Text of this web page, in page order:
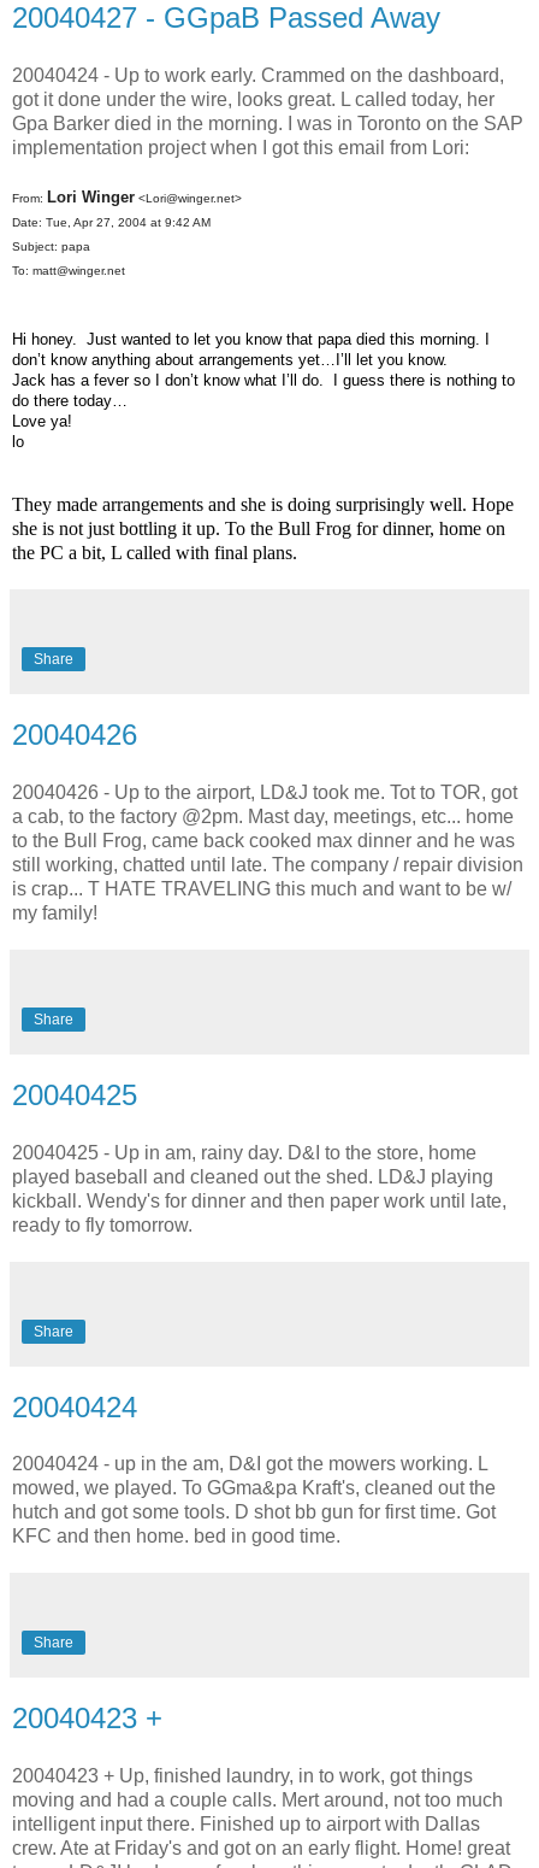
20040427 - GGpaB Passed Away
20040424 - Up to work early. Crammed on the dashboard,
got it done under the wire, looks great. L called today, her
Gpa Barker died in the morning. I was in Toronto on the SAP
implementation project when I got this email from Lori:
From: Lori Winger <Lori@winger.net>
Date: Tue, Apr 27, 2004 at 9:42 AM
Subject: papa
To: matt@winger.net
Hi honey. Just wanted to let you know that papa died this morning. I
don’t know anything about arrangements yet…I’ll let you know.
Jack has a fever so I don’t know what I’ll do. I guess there is nothing to
do there today…
Love ya!
lo
They made arrangements and she is doing surprisingly well. Hope
she is not just bottling it up. To the Bull Frog for dinner, home on
the PC a bit, L called with final plans.
Share
20040426
20040426 - Up to the airport, LD&J took me. Tot to TOR, got
a cab, to the factory @2pm. Mast day, meetings, etc... home
to the Bull Frog, came back cooked max dinner and he was
still working, chatted until late. The company / repair division
is crap... T HATE TRAVELING this much and want to be w/
my family!
Share
20040425
20040425 - Up in am, rainy day. D&I to the store, home
played baseball and cleaned out the shed. LD&J playing
kickball. Wendy's for dinner and then paper work until late,
ready to fly tomorrow.
Share
20040424
20040424 - up in the am, D&I got the mowers working. L
mowed, we played. To GGma&pa Kraft's, cleaned out the
hutch and got some tools. D shot bb gun for first time. Got
KFC and then home. bed in good time.
Share
20040423 +
20040423 + Up, finished laundry, in to work, got things
moving and had a couple calls. Mert around, not too much
intelligent input there. Finished up to airport with Dallas
crew. Ate at Friday's and got on an early flight. Home! great